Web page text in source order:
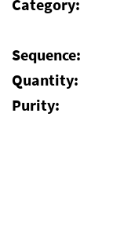
Category:
Sequence:
Quantity:
Purity: